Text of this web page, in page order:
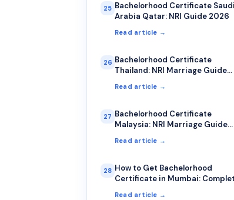
25 Bachelorhood Certificate Saudi
Arabia Qatar: NRI Guide 2026
Read article →
26 Bachelorhood Certificate
Thailand: NRI Marriage Guide
Read article →
27 Bachelorhood Certificate
Malaysia: NRI Marriage Guide
Read article →
28 How to Get Bachelorhood
Certificate in Mumbai:
Read article →